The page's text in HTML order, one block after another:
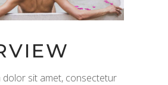
dolor sit amet, consectetur